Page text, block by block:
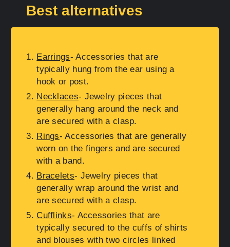
Best alternatives
Earrings- Accessories that are
typically hung from the ear using a
hook or post.
Necklaces- Jewelry pieces that
generally hang around the neck and
are secured with a clasp.
Rings- Accessories that are generally
worn on the fingers and are secured
with a band.
Bracelets- Jewelry pieces that
generally wrap around the wrist and
are secured with a clasp.
Cufflinks- Accessories that are
typically secured to the cuffs of shirts
and blouses with two circles linked